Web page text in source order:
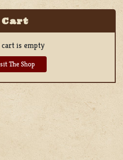
is empty
The Shop